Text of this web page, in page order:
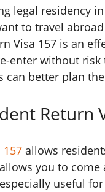
legal residency
to travel
Visa 157 is an
enter without
better plan
Return
157 allows
you to
useful